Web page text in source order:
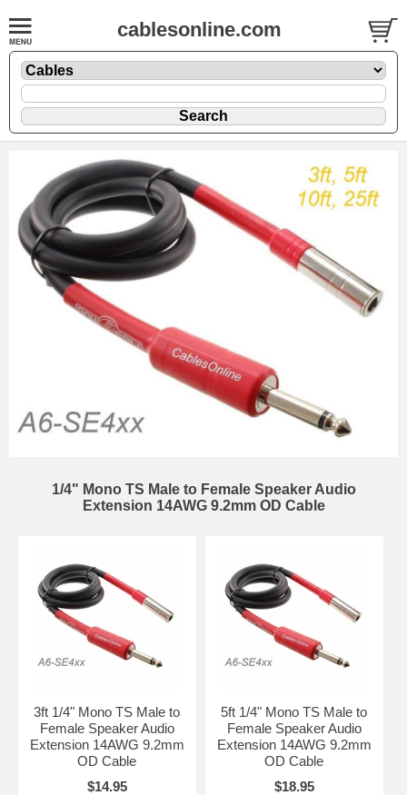
cablesonline.com
1/4" Mono TS Male to Female Speaker Audio
Extension 14AWG 9.2mm OD Cable
3ft 1/4" Mono TS Male to
Female Speaker Audio
Extension 14AWG 9.2mm
OD Cable
$14.95
5ft 1/4" Mono TS Male to
Female Speaker Audio
Extension 14AWG 9.2mm
OD Cable
$18.95